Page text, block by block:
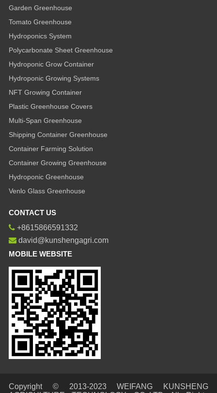
Garden Greenhouse
Tomato Greenhouse
Hydroponics System
Polycarbonate Sheet Greenhouse
Hydroponic Grow Container
Hydroponic Growing Systems
NFT Growing Container
Plastic Greenhouse Covers
Multi-Span Greenhouse
Shipping Container Greenhouse
Container Farming Solution
Container Growing Greenhouse
Hydroponic Greenhouse
Venlo Glass Greenhouse
CONTACT US
+8615866591332
david@kunshengagri.com
MOBILE WEBSITE
Copyright © 2013-2023 WEIFANG KUNSHENG